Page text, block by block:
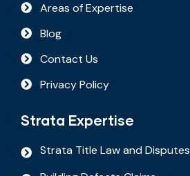
Areas of Expertise
Blog
Contact Us
Privacy Policy
Strata Expertise
Strata Title Law and Disputes